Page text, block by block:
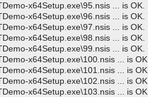
x64Setup.exe\95.nsis ... is OK.
x64Setup.exe\96.nsis ... is OK.
x64Setup.exe\97.nsis ... is OK.
x64Setup.exe\98.nsis ... is OK.
x64Setup.exe\99.nsis ... is OK.
x64Setup.exe\100.nsis ... is OK.
x64Setup.exe\101.nsis ... is OK.
x64Setup.exe\102.nsis ... is OK.
x64Setup.exe\103.nsis ... is OK.